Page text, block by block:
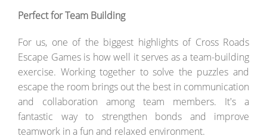
Perfect for Team Building
For us, one of the biggest highlights of Cross Roads
Escape Games is how well it serves as a team-building
exercise. Working together to solve the puzzles and
escape the room brings out the best in communication
and collaboration among team members. It's a
fantastic way to strengthen bonds and improve
teamwork in a fun and relaxed environment.